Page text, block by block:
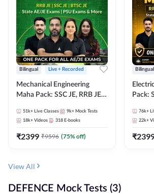
Bilingual Live + Recorded
Mechanical Engineering
Maha Pack: SSC JE, RRB JE &
Pack, Full Selection
Preparation
51k+ Live Classes 9k+ Mock Tests
18k+ Videos 318 E-books
₹2399 ₹9596 (75% off)
Bilingual
Pack:
76k+
22k+
₹
View All
DEFENCE Mock Tests (3)